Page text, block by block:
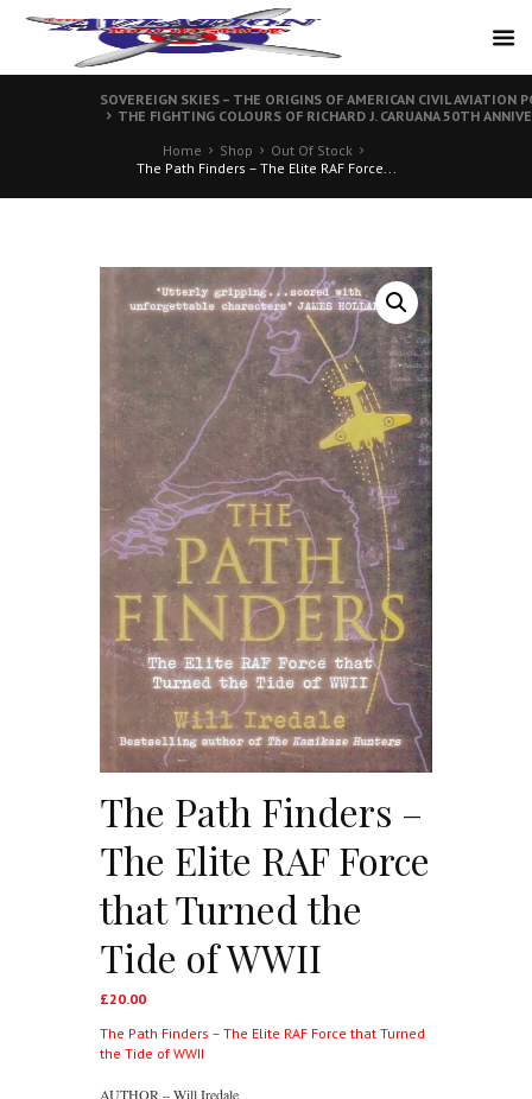
SOVEREIGN SKIES – THE ORIGINS OF AMERICAN CIVIL AVIATION
THE FIGHTING COLOURS OF RICHARD J. CARUANA 50TH
Home
Shop
Out Of Stock
The Path Finders – The Elite RAF Force...
The Path Finders –
The Elite RAF Force
that Turned the
Tide of WWII
£20.00
The Path Finders – The Elite RAF Force that Turned
the Tide of WWII
AUTHOR – Will Iredale